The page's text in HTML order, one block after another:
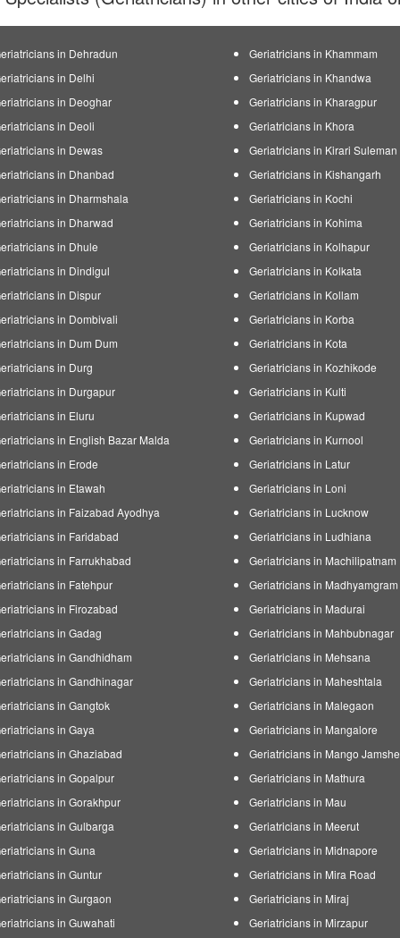
in Dehradun
in Delhi
in Deoghar
in Deoli
in Dewas
in Dhanbad
in Dharmshala
in Dharwad
in Dhule
in Dindigul
in Dispur
in Dombivali
in Dum Dum
in Durg
in Durgapur
in Eluru
in English Bazar Malda
in Erode
in Etawah
in Faizabad Ayodhya
in Faridabad
in Farrukhabad
in Fatehpur
in Firozabad
in Gadag
in Gandhidham
in Gandhinagar
in Gangtok
in Gaya
in Ghaziabad
in Gopalpur
in Gorakhpur
in Gulbarga
in Guna
in Guntur
in Gurgaon
in Guwahati
Geriatricians in Khammam
Geriatricians in Khandwa
Geriatricians in Kharagpur
Geriatricians in Khora
Geriatricians in Kirari
Geriatricians in Kishangarh
Geriatricians in Kochi
Geriatricians in Kohima
Geriatricians in Kolhapur
Geriatricians in Kolkata
Geriatricians in Kollam
Geriatricians in Korba
Geriatricians in Kota
Geriatricians in Kozhikode
Geriatricians in Kulti
Geriatricians in Kupwad
Geriatricians in Kurnool
Geriatricians in Latur
Geriatricians in Loni
Geriatricians in Lucknow
Geriatricians in Ludhiana
Geriatricians in Machilipatnam
Geriatricians in Madhyamgram
Geriatricians in Madurai
Geriatricians in Mahbubnagar
Geriatricians in Mehsana
Geriatricians in Maheshtala
Geriatricians in Malegaon
Geriatricians in Mangalore
Geriatricians in Mango
Geriatricians in Mathura
Geriatricians in Mau
Geriatricians in Meerut
Geriatricians in Midnapore
Geriatricians in Mira Road
Geriatricians in Miraj
Geriatricians in Mirzapur